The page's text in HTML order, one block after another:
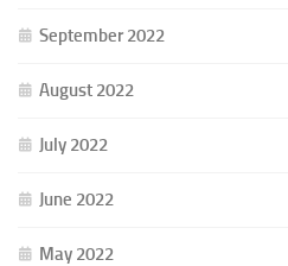
September 2022
August 2022
July 2022
June 2022
May 2022